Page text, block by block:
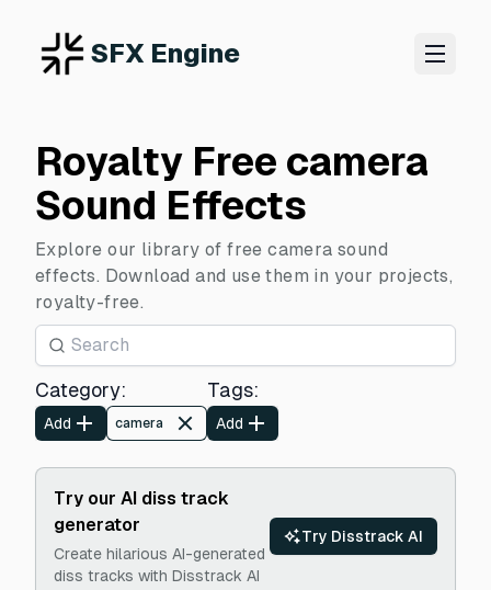
SFX Engine
Royalty Free camera
Sound Effects
Explore our library of free camera sound
effects. Download and use them in your projects,
royalty-free.
Category:
Add camera
Tags:
Add
Try our AI diss track
generator
Create hilarious AI-generated
diss tracks with Disstrack AI
Try Disstrack AI